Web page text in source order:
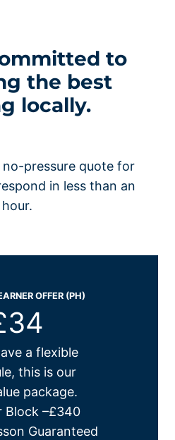
to
the best
locally.
no-pressure quote for
in less than an
hour.
OFFER (PH)
a flexible
this is our
package.
Block –£340
Guaranteed